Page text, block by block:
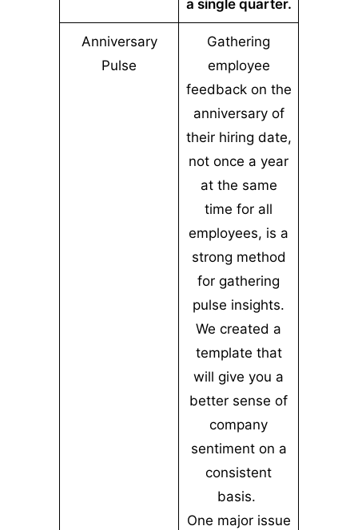
a single quarter.
Anniversary
Pulse
Gathering
employee
feedback on the
anniversary of
their hiring date,
not once a year
at the same
time for all
employees, is a
strong method
for gathering
pulse insights.
We created a
template that
will give you a
better sense of
company
sentiment on a
consistent
basis.
One major issue